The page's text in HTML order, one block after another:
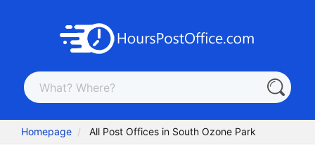
Homepage All Post Offices in South Ozone Park